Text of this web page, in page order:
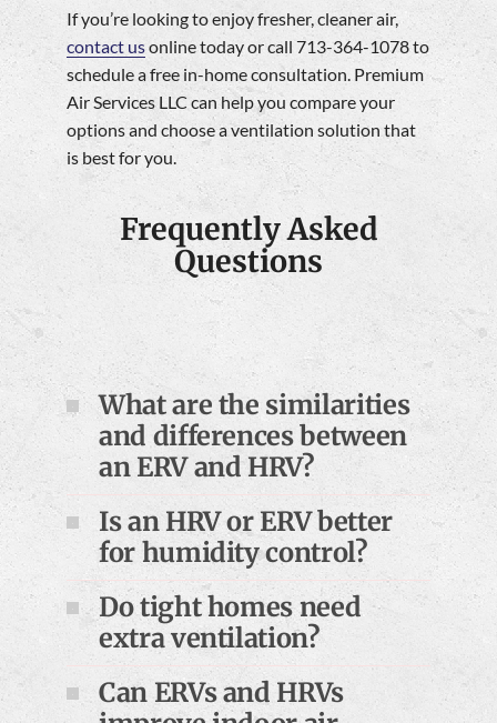
If you’re looking to enjoy fresher, cleaner air,
contact usonline today or call 713-364-1078 to
schedule a free in-home consultation. Premium
Air Services LLC can help you compare your
options and choose a ventilation solution that
is best for you.
Frequently Asked
Questions
What are the similarities
and differences between
an ERV and HRV?
Is an HRV or ERV better
for humidity control?
Do tight homes need
extra ventilation?
Can ERVs and HRVs